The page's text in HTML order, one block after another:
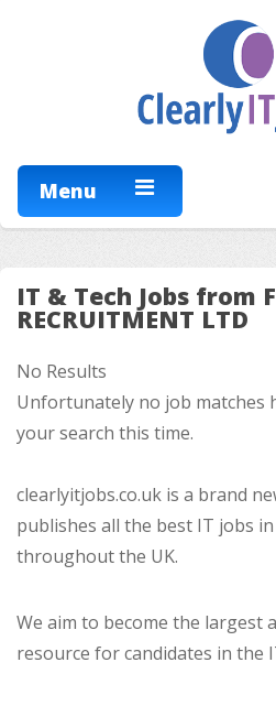
Menu
IT & Tech Jobs from
RECRUITMENT LTD
No Results
Unfortunately no job matches
your search this time.
clearlyitjobs.co.uk is a brand
publishes all the best IT jobs
throughout the UK.
We aim to become the largest
resource for candidates in the